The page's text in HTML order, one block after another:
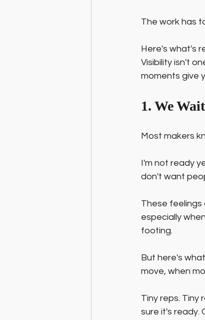
The work has
Here's what's
Visibility isn't
moments give
1. We
Most makers
I'm not ready
don't want
These feelings
especially
footing.
But here's
move, when
Tiny reps. Tiny
sure it's ready.